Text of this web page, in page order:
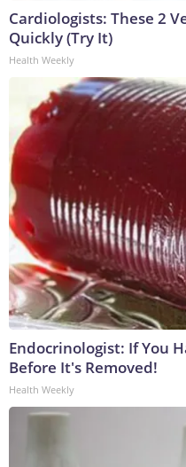
Cardiologists: These 2
Quickly (Try It)
Health Weekly
Endocrinologist: If You
Before It's Removed!
Health Weekly